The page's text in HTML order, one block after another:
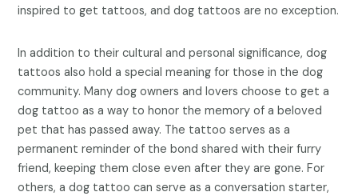
inspired to get tattoos, and dog tattoos are no exception.
In addition to their cultural and personal significance, dog
tattoos also hold a special meaning for those in the dog
community. Many dog owners and lovers choose to get a
dog tattoo as a way to honor the memory of a beloved
pet that has passed away. The tattoo serves as a
permanent reminder of the bond shared with their furry
friend, keeping them close even after they are gone. For
others, a dog tattoo can serve as a conversation starter,